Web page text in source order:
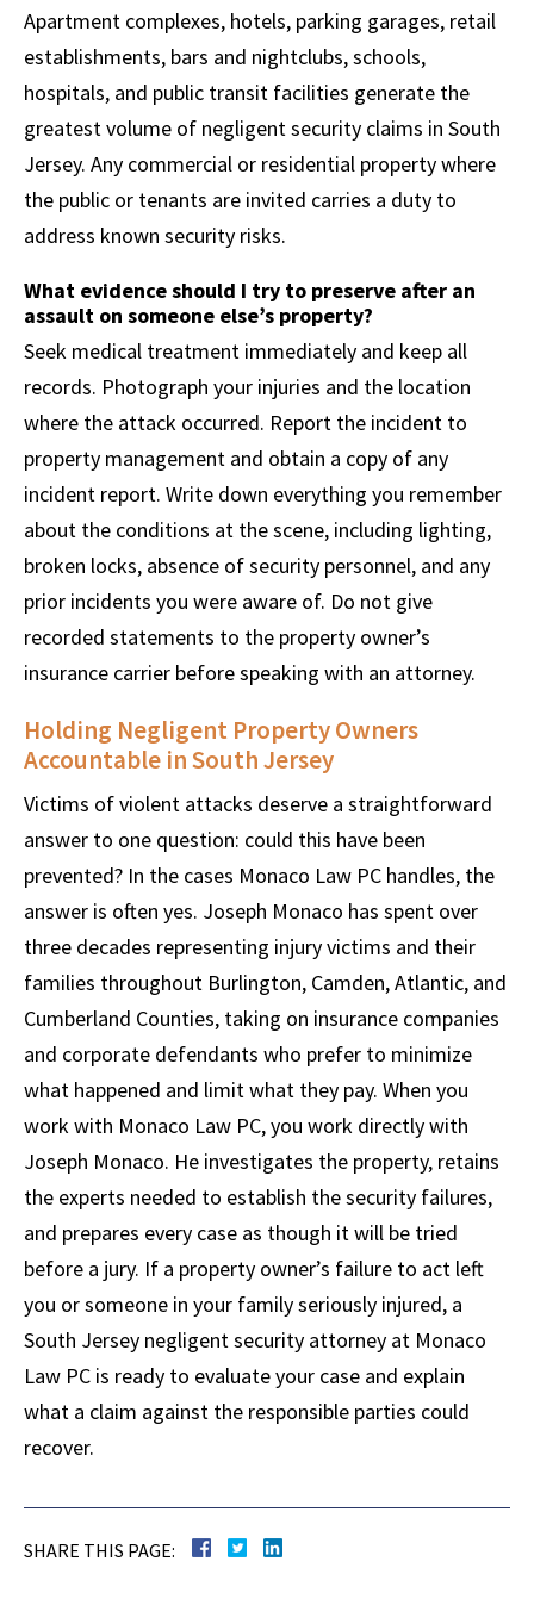
Apartment complexes, hotels, parking garages, retail
establishments, bars and nightclubs, schools,
hospitals, and public transit facilities generate the
greatest volume of negligent security claims in South
Jersey. Any commercial or residential property where
the public or tenants are invited carries a duty to
address known security risks.
What evidence should I try to preserve after an
assault on someone else’s property?
Seek medical treatment immediately and keep all
records. Photograph your injuries and the location
where the attack occurred. Report the incident to
property management and obtain a copy of any
incident report. Write down everything you remember
about the conditions at the scene, including lighting,
broken locks, absence of security personnel, and any
prior incidents you were aware of. Do not give
recorded statements to the property owner’s
insurance carrier before speaking with an attorney.
Holding Negligent Property Owners
Accountable in South Jersey
Victims of violent attacks deserve a straightforward
answer to one question: could this have been
prevented? In the cases Monaco Law PC handles, the
answer is often yes. Joseph Monaco has spent over
three decades representing injury victims and their
families throughout Burlington, Camden, Atlantic, and
Cumberland Counties, taking on insurance companies
and corporate defendants who prefer to minimize
what happened and limit what they pay. When you
work with Monaco Law PC, you work directly with
Joseph Monaco. He investigates the property, retains
the experts needed to establish the security failures,
and prepares every case as though it will be tried
before a jury. If a property owner’s failure to act left
you or someone in your family seriously injured, a
South Jersey negligent security attorney at Monaco
Law PC is ready to evaluate your case and explain
what a claim against the responsible parties could
recover.
SHARE THIS PAGE: